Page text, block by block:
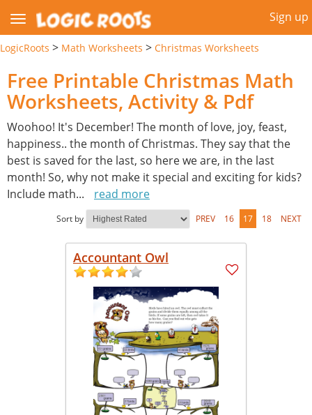
Sign up
LogicRoots > Math Worksheets > Christmas Worksheets
Free Printable Christmas Math
Worksheets, Activity & Pdf
Woohoo! It's December! The month of love, joy, feast,
happiness.. the month of Christmas. They say that the
best is saved for the last, so here we are, in the last
month! So, why not make it special and exciting for kids?
Include math... read more
Sort by PREV 16 17 18 NEXT
Accountant Owl